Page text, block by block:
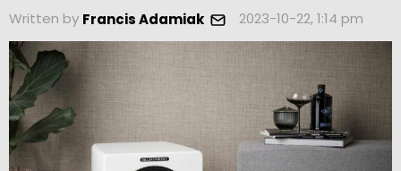
Written by Francis Adamiak 2023-10-22, 1:14 pm